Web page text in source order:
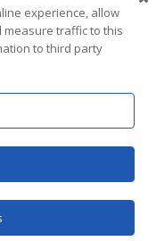
experience, allow
traffic to this
to third party